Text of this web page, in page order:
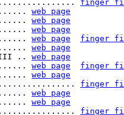
finger
web page
web page
web page
web page
finger
web page
..
web page
web page
finger
web page
finger
web page
web page
finger